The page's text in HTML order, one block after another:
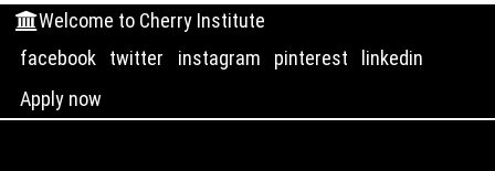
Welcome to Cherry Institute
facebook
twitter instagram pinterest
linkedin
Apply now